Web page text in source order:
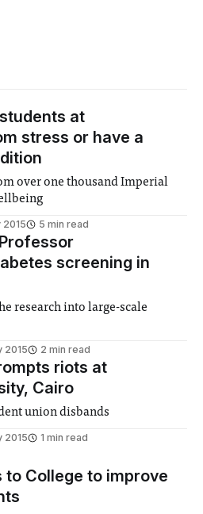
at
stress or have a
over one thousand Imperial
2015 5 min read
screening in
research into large-scale
2015 2 min read
riots at
Cairo
union disbands
2015 1 min read
College to improve